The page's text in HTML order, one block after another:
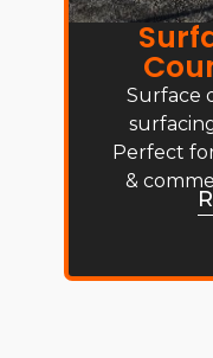
Surface
Perfect
&